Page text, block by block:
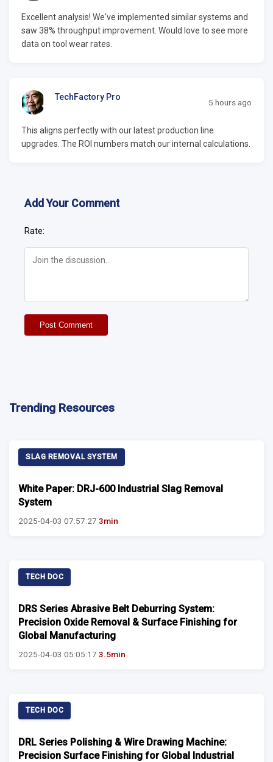
Excellent analysis! We've implemented similar systems and
saw 38% throughput improvement. Would love to see more
data on tool wear rates.
TechFactory Pro
5 hours ago
This aligns perfectly with our latest production line
upgrades. The ROI numbers match our internal calculations.
Add Your Comment
Rate:
Post Comment
Trending Resources
SLAG REMOVAL SYSTEM
White Paper: DRJ-600 Industrial Slag Removal
System
2025-04-03 07:57:27 3min
TECH DOC
DRS Series Abrasive Belt Deburring System:
Precision Oxide Removal & Surface Finishing for
Global Manufacturing
2025-04-03 05:05:17 3.5min
TECH DOC
DRL Series Polishing & Wire Drawing Machine:
Precision Surface Finishing for Global Industrial